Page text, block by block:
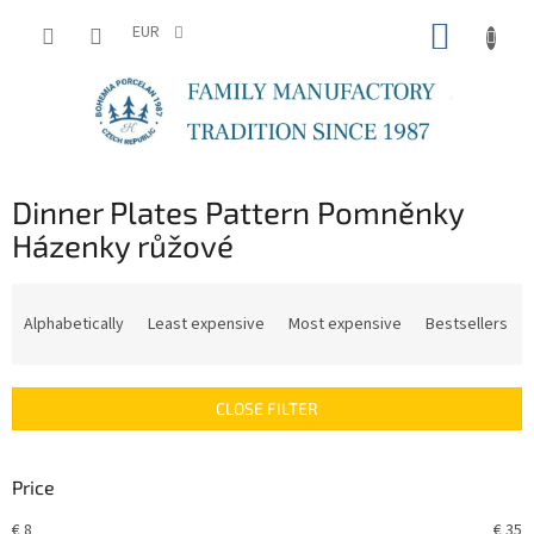
EUR
Dinner Plates Pattern Pomněnky
Házenky růžové
c
s
Alphabetically Least expensive Most expensive Bestsellers
CLOSE FILTER
Price